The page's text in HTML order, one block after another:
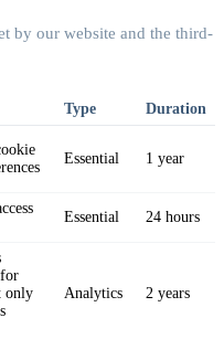
by our website and the third-
Type
Duration
Essential 1 year
Essential 24 hours
only
Analytics 2 years